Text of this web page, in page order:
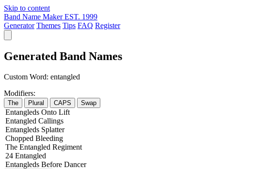
Skip to content
Band Name Maker EST. 1999
Generator Themes Tips FAQ Register
Generated Band Names
Custom Word: entangled
Modifiers:
The Plural CAPS Swap
Entangleds Onto Lift
Entangled Callings
Entangleds Splatter
Chopped Bleeding
The Entangled Regiment
24 Entangled
Entangleds Before Dancer